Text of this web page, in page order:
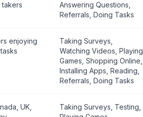
Answering Questions,
Referrals, Doing Tasks
enjoying
Taking Surveys,
Watching Videos, Playing
Games, Shopping Online,
Installing Apps, Reading,
Referrals, Doing Tasks
UK,
Taking Surveys, Testing,